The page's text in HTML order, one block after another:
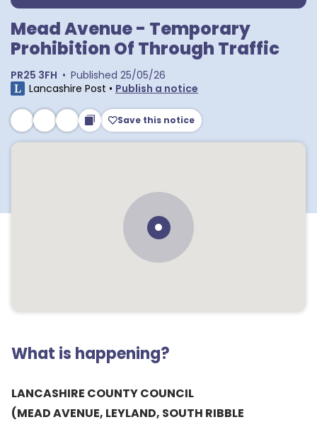
Mead Avenue - Temporary
Prohibition Of Through Traffic
PR25 3FH • Published 25/05/26
Lancashire Post • Publish a notice
Save this notice
What is happening?
LANCASHIRE COUNTY COUNCIL
(MEAD AVENUE, LEYLAND, SOUTH RIBBLE